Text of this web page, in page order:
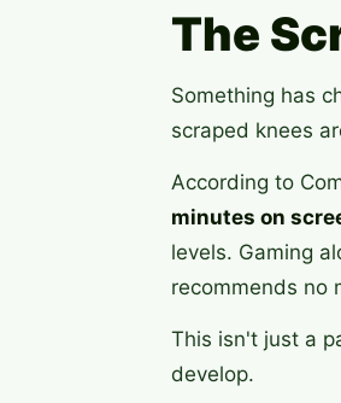
The
Something has
scraped knees
According to
minutes on
levels. Gaming
recommends no
This isn't just a
develop.